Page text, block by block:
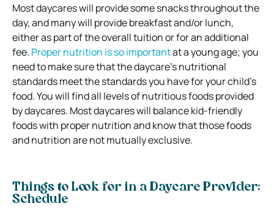
Most daycares will provide some snacks throughout the
day, and many will provide breakfast and/or lunch,
either as part of the overall tuition or for an additional
fee. Proper nutrition is so importantat a young age; you
need to make sure that the daycare’s nutritional
standards meet the standards you have for your child’s
food. You will find all levels of nutritious foods provided
by daycares. Most daycares will balance kid-friendly
foods with proper nutrition and know that those foods
and nutrition are not mutually exclusive.
Things to Look for in a Daycare Provider:
Schedule